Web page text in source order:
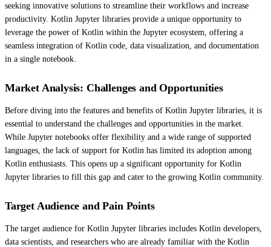
seeking innovative solutions to streamline their workflows and increase
productivity. Kotlin Jupyter libraries provide a unique opportunity to
leverage the power of Kotlin within the Jupyter ecosystem, offering a
seamless integration of Kotlin code, data visualization, and documentation
in a single notebook.
Market Analysis: Challenges and Opportunities
Before diving into the features and benefits of Kotlin Jupyter libraries, it is
essential to understand the challenges and opportunities in the market.
While Jupyter notebooks offer flexibility and a wide range of supported
languages, the lack of support for Kotlin has limited its adoption among
Kotlin enthusiasts. This opens up a significant opportunity for Kotlin
Jupyter libraries to fill this gap and cater to the growing Kotlin community.
Target Audience and Pain Points
The target audience for Kotlin Jupyter libraries includes Kotlin developers,
data scientists, and researchers who are already familiar with the Kotlin